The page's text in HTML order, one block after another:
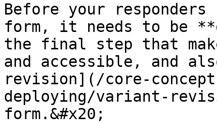
Before your
form, it needs to be
the final step that
and accessible, and
revision](/core-
deploying/variant-
form.&#x20;